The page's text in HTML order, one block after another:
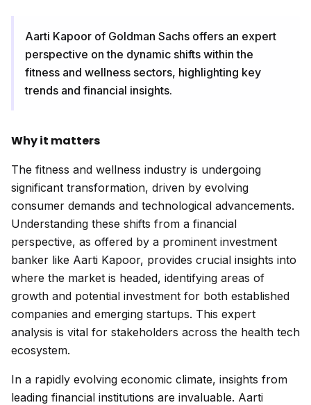
Aarti Kapoor of Goldman Sachs offers an expert
perspective on the dynamic shifts within the
fitness and wellness sectors, highlighting key
trends and financial insights.
Why it matters
The fitness and wellness industry is undergoing
significant transformation, driven by evolving
consumer demands and technological advancements.
Understanding these shifts from a financial
perspective, as offered by a prominent investment
banker like Aarti Kapoor, provides crucial insights into
where the market is headed, identifying areas of
growth and potential investment for both established
companies and emerging startups. This expert
analysis is vital for stakeholders across the health tech
ecosystem.
In a rapidly evolving economic climate, insights from
leading financial institutions are invaluable. Aarti